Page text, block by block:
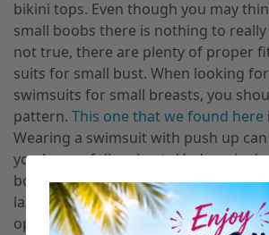
bikini tops. Even though you may
small boobs there is nothing to
not true, there are plenty of proper
suits for small bust. When looking
swimsuits for small breasts, you
pattern. This one that we found here
Wearing a swimsuit with push up
you have a fuller chest. Voda swim
body types including women with
large boobs. We suggest taking a
options their site has to offer!